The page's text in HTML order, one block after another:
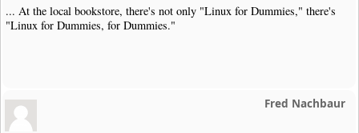
... At the local bookstore, there's not only "Linux for Dummies," there's
"Linux for Dummies, for Dummies."
Fred Nachbaur